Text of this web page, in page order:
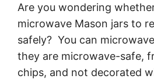
Are you wondering
microwave Mason jars to
safely? You can
they are microwave-safe,
chips, and not decorated